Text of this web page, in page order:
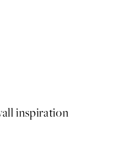
inspiration